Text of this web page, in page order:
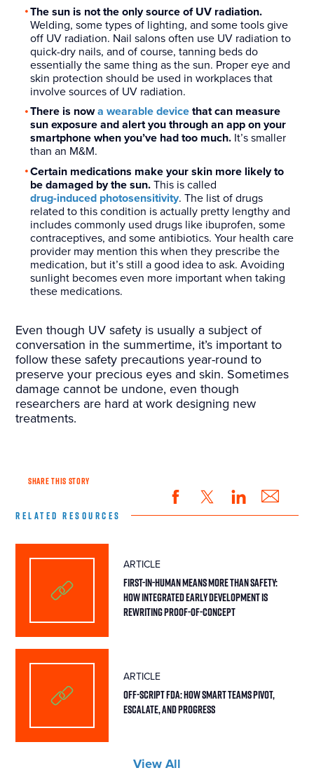
The sun is not the only source of UV radiation.
Welding, some types of lighting, and some tools give
off UV radiation. Nail salons often use UV radiation to
quick-dry nails, and of course, tanning beds do
essentially the same thing as the sun. Proper eye and
skin protection should be used in workplaces that
involve sources of UV radiation.
There is nowa wearable device that can measure
sun exposure and alert you through an app on your
smartphone when you’ve had too much. It’s smaller
than an M&M.
Certain medications make your skin more likely to
be damaged by the sun. This is called
drug-induced photosensitivity. The list of drugs
related to this condition is actually pretty lengthy and
includes commonly used drugs like ibuprofen, some
contraceptives, and some antibiotics. Your health care
provider may mention this when they prescribe the
medication, but it’s still a good idea to ask. Avoiding
sunlight becomes even more important when taking
these medications.
Even though UV safety is usually a subject of
conversation in the summertime, it’s important to
follow these safety precautions year-round to
preserve your precious eyes and skin. Sometimes
damage cannot be undone, even though
researchers are hard at work designing new
treatments.
SHARE THIS STORY
RELATED RESOURCES
ARTICLE
First-in-Human Means More Than Safety:
How Integrated Early Development Is
Rewriting Proof-of-Concept
ARTICLE
Off-Script FDA: How Smart Teams Pivot,
Escalate, and Progress
View All